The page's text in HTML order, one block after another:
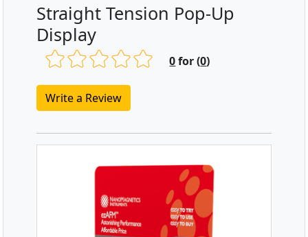
Straight Tension Pop-Up
Display
0for (0)
Write a Review